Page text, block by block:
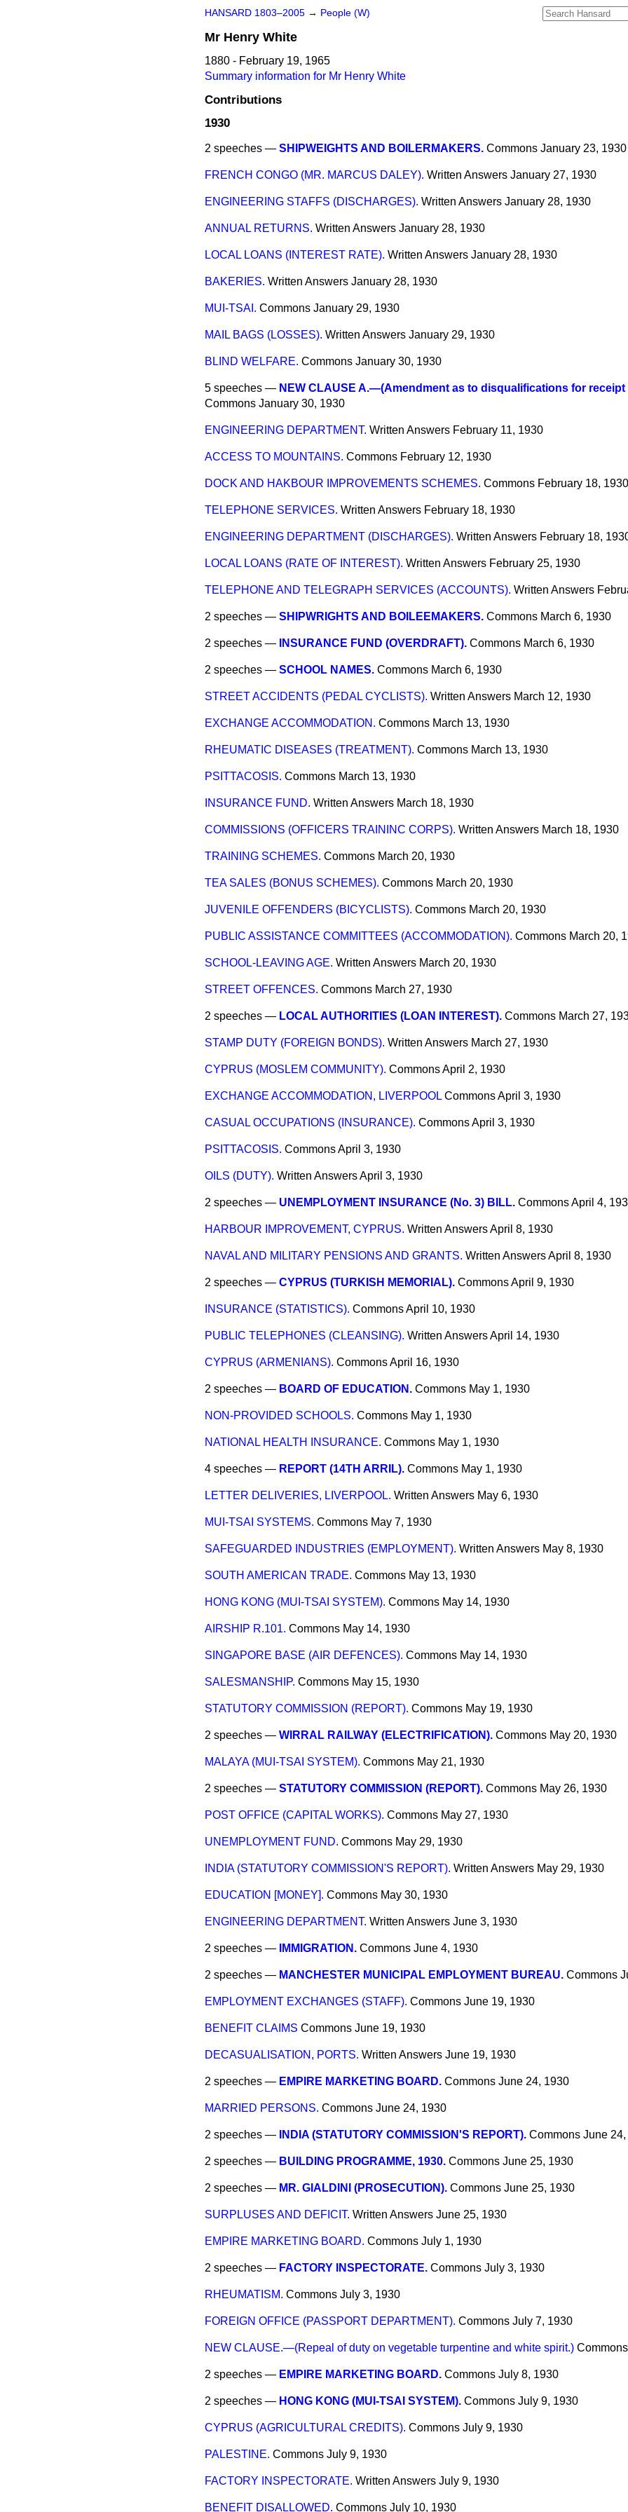
HANSARD 1803–2005 → People (W)
Mr Henry White
1880 - February 19, 1965
Summary information for Mr Henry White
Contributions
1930
2 speeches — SHIPWEIGHTS AND BOILERMAKERS. Commons January 23, 1930
FRENCH CONGO (MR. MARCUS DALEY). Written Answers January 27, 1930
ENGINEERING STAFFS (DISCHARGES). Written Answers January 28, 1930
ANNUAL RETURNS. Written Answers January 28, 1930
LOCAL LOANS (INTEREST RATE). Written Answers January 28, 1930
BAKERIES. Written Answers January 28, 1930
MUI-TSAI. Commons January 29, 1930
MAIL BAGS (LOSSES). Written Answers January 29, 1930
BLIND WELFARE. Commons January 30, 1930
5 speeches — NEW CLAUSE A.—(Amendment as to disqualifications for receipt
Commons January 30, 1930
ENGINEERING DEPARTMENT. Written Answers February 11, 1930
ACCESS TO MOUNTAINS. Commons February 12, 1930
DOCK AND HAKBOUR IMPROVEMENTS SCHEMES. Commons February 18, 1930
TELEPHONE SERVICES. Written Answers February 18, 1930
ENGINEERING DEPARTMENT (DISCHARGES). Written Answers February 18,
LOCAL LOANS (RATE OF INTEREST). Written Answers February 25, 1930
TELEPHONE AND TELEGRAPH SERVICES (ACCOUNTS). Written Answers
2 speeches — SHIPWRIGHTS AND BOILEEMAKERS. Commons March 6, 1930
2 speeches — INSURANCE FUND (OVERDRAFT). Commons March 6, 1930
2 speeches — SCHOOL NAMES. Commons March 6, 1930
STREET ACCIDENTS (PEDAL CYCLISTS). Written Answers March 12, 1930
EXCHANGE ACCOMMODATION. Commons March 13, 1930
RHEUMATIC DISEASES (TREATMENT). Commons March 13, 1930
PSITTACOSIS. Commons March 13, 1930
INSURANCE FUND. Written Answers March 18, 1930
COMMISSIONS (OFFICERS TRAININC CORPS). Written Answers March 18, 1930
TRAINING SCHEMES. Commons March 20, 1930
TEA SALES (BONUS SCHEMES). Commons March 20, 1930
JUVENILE OFFENDERS (BICYCLISTS). Commons March 20, 1930
PUBLIC ASSISTANCE COMMITTEES (ACCOMMODATION). Commons March 20,
SCHOOL-LEAVING AGE. Written Answers March 20, 1930
STREET OFFENCES. Commons March 27, 1930
2 speeches — LOCAL AUTHORITIES (LOAN INTEREST). Commons March 27,
STAMP DUTY (FOREIGN BONDS). Written Answers March 27, 1930
CYPRUS (MOSLEM COMMUNITY). CommonsApril 2, 1930
EXCHANGE ACCOMMODATION, LIVERPOOL CommonsApril 3, 1930
CASUAL OCCUPATIONS (INSURANCE). CommonsApril 3, 1930
PSITTACOSIS. CommonsApril 3, 1930
OILS (DUTY). Written AnswersApril 3, 1930
2 speeches — UNEMPLOYMENT INSURANCE (No. 3) BILL. CommonsApril 4,
HARBOUR IMPROVEMENT, CYPRUS. Written AnswersApril 8, 1930
NAVAL AND MILITARY PENSIONS AND GRANTS. Written AnswersApril 8, 1930
2 speeches — CYPRUS (TURKISH MEMORIAL). CommonsApril 9, 1930
INSURANCE (STATISTICS). CommonsApril 10, 1930
PUBLIC TELEPHONES (CLEANSING). Written AnswersApril 14, 1930
CYPRUS (ARMENIANS). CommonsApril 16, 1930
2 speeches — BOARD OF EDUCATION. Commons May 1, 1930
NON-PROVIDED SCHOOLS. Commons May 1, 1930
NATIONAL HEALTH INSURANCE. Commons May 1, 1930
4 speeches — REPORT (14TH ARRIL). Commons May 1, 1930
LETTER DELIVERIES, LIVERPOOL. Written Answers May 6, 1930
MUI-TSAI SYSTEMS. Commons May 7, 1930
SAFEGUARDED INDUSTRIES (EMPLOYMENT). Written Answers May 8, 1930
SOUTH AMERICAN TRADE. Commons May 13, 1930
HONG KONG (MUI-TSAI SYSTEM). Commons May 14, 1930
AIRSHIP R.101. Commons May 14, 1930
SINGAPORE BASE (AIR DEFENCES). Commons May 14, 1930
SALESMANSHIP. Commons May 15, 1930
STATUTORY COMMISSION (REPORT). Commons May 19, 1930
2 speeches — WIRRAL RAILWAY (ELECTRIFICATION). Commons May 20, 1930
MALAYA (MUI-TSAI SYSTEM). Commons May 21, 1930
2 speeches — STATUTORY COMMISSION (REPORT). Commons May 26, 1930
POST OFFICE (CAPITAL WORKS). Commons May 27, 1930
UNEMPLOYMENT FUND. Commons May 29, 1930
INDIA (STATUTORY COMMISSION'S REPORT). Written Answers May 29, 1930
EDUCATION [MONEY]. Commons May 30, 1930
ENGINEERING DEPARTMENT. Written Answers June 3, 1930
2 speeches — IMMIGRATION. Commons June 4, 1930
2 speeches — MANCHESTER MUNICIPAL EMPLOYMENT BUREAU. Commons
EMPLOYMENT EXCHANGES (STAFF). Commons June 19, 1930
BENEFIT CLAIMS Commons June 19, 1930
DECASUALISATION, PORTS. Written Answers June 19, 1930
2 speeches — EMPIRE MARKETING BOARD. Commons June 24, 1930
MARRIED PERSONS. Commons June 24, 1930
2 speeches — INDIA (STATUTORY COMMISSION'S REPORT). Commons June
2 speeches — BUILDING PROGRAMME, 1930. Commons June 25, 1930
2 speeches — MR. GIALDINI (PROSECUTION). Commons June 25, 1930
SURPLUSES AND DEFICIT. Written Answers June 25, 1930
EMPIRE MARKETING BOARD. Commons July 1, 1930
2 speeches — FACTORY INSPECTORATE. Commons July 3, 1930
RHEUMATISM. Commons July 3, 1930
FOREIGN OFFICE (PASSPORT DEPARTMENT). Commons July 7, 1930
NEW CLAUSE.—(Repeal of duty on vegetable turpentine and white spirit.) Commons
2 speeches — EMPIRE MARKETING BOARD. Commons July 8, 1930
2 speeches — HONG KONG (MUI-TSAI SYSTEM). Commons July 9, 1930
CYPRUS (AGRICULTURAL CREDITS). Commons July 9, 1930
PALESTINE. Commons July 9, 1930
FACTORY INSPECTORATE. Written Answers July 9, 1930
BENEFIT DISALLOWED. Commons July 10, 1930